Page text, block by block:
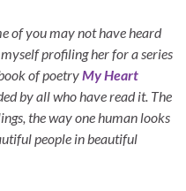
of you may not have heard
profiling her for a series
of poetryMy Heart
by all who have read it. The
the way one human looks
people in beautiful